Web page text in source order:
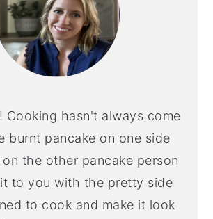
Cooking hasn't always come
burnt pancake on one side
the other pancake person
to you with the pretty side
to cook and make it look